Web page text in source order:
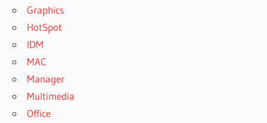
Graphics
HotSpot
IDM
MAC
Manager
Multimedia
Office